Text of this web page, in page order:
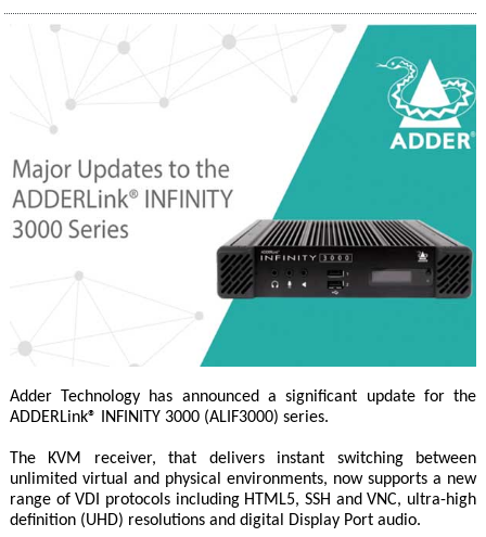
Adder Technology has announced a significant update for the
ADDERLink® INFINITY 3000 (ALIF3000) series.
The KVM receiver, that delivers instant switching between
unlimited virtual and physical environments, now supports a new
range of VDI protocols including HTML5, SSH and VNC, ultra-high
definition (UHD) resolutions and digital Display Port audio.